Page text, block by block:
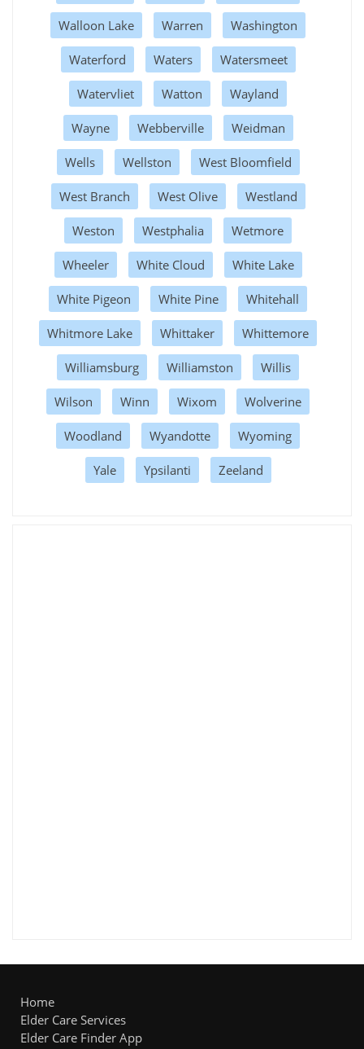
Walloon Lake Warren Washington
Waterford Waters Watersmeet
Watervliet Watton Wayland
Wayne Webberville Weidman
Wells Wellston West Bloomfield
West Branch West Olive Westland
Weston Westphalia Wetmore
Wheeler White Cloud White Lake
White Pigeon White Pine Whitehall
Whitmore Lake Whittaker Whittemore
Williamsburg Williamston Willis
Wilson Winn Wixom Wolverine
Woodland Wyandotte Wyoming
Yale Ypsilanti Zeeland
Home
Elder Care Services
Elder Care Finder App